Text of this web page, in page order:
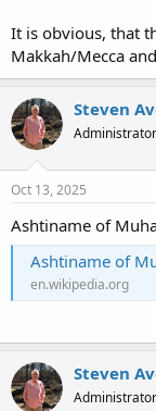
It is obvious, that
Makkah/Mecca
Steven
Administrator
Oct 13, 2025
Ashtiname of
Ashtiname of
en.wikipedia.org
Steven
Administrator